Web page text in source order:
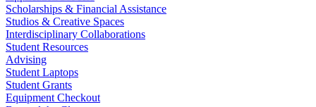
Scholarships & Financial Assistance
Studios & Creative Spaces
Interdisciplinary Collaborations
Student Resources
Advising
Student Laptops
Student Grants
Equipment Checkout